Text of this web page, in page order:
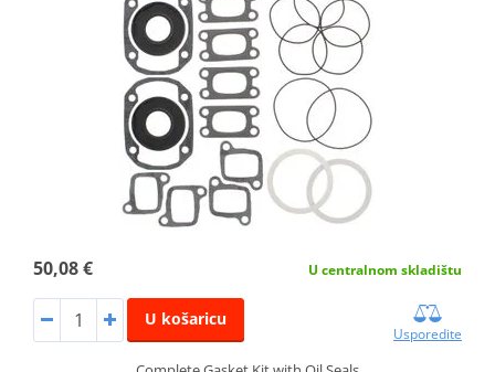
50,08 € U centralnom skladištu
U košaricu
Usporedite